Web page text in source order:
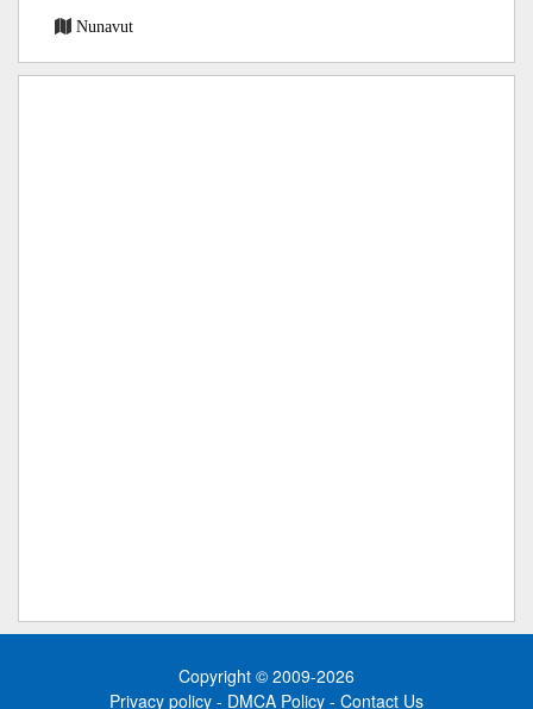
Nunavut
Copyright © 2009-2026
Privacy policy - DMCA Policy - Contact Us